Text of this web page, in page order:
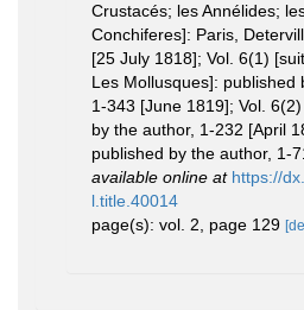
Crustacés; les Annélides;
Conchiferes]: Paris,
[25 July 1818]; Vol. 6(1)
Les Mollusques]: published
1-343 [June 1819]; Vol.
by the author, 1-232 [April
published by the author, 1-
available online at https://
l.title.40014
page(s): vol. 2, page 129